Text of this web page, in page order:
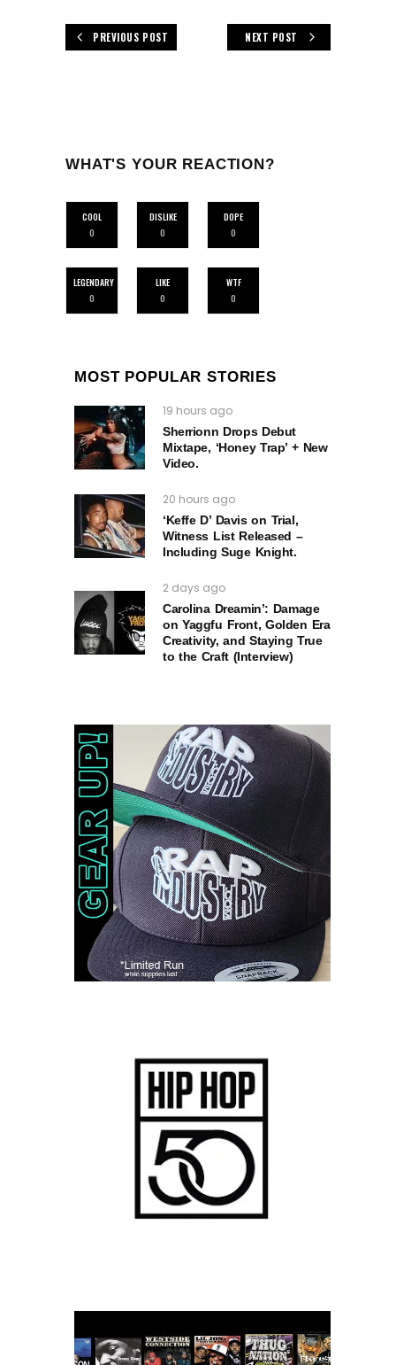
PREVIOUS POST NEXT POST
WHAT'S YOUR REACTION?
COOL
0
DISLIKE
0
DOPE
0
LEGENDARY
0
LIKE
0
WTF
0
MOST POPULAR STORIES
19 hours ago
Sherrionn Drops Debut
Mixtape, ‘Honey Trap’ + New
Video.
20 hours ago
‘Keffe D’ Davis on Trial,
Witness List Released –
Including Suge Knight.
2 days ago
Carolina Dreamin’: Damage
on Yaggfu Front, Golden Era
Creativity, and Staying True
to the Craft (Interview)